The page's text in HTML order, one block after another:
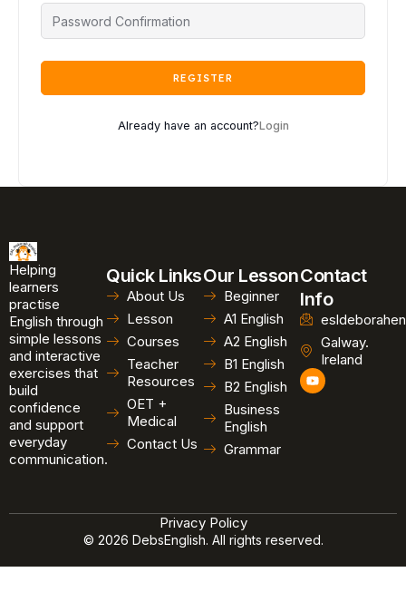
REGISTER
Already have an account?Login
Helping
learners
practise
English through
simple lessons
and interactive
exercises that
build
confidence
and support
everyday
communication.
Quick Links
About Us
Lesson
Courses
Teacher
Resources
OET +
Medical
Contact Us
Our Lesson
Beginner
A1 English
A2 English
B1 English
B2 English
Business
English
Grammar
Contact
Info
Galway.
Ireland
Y
o
u
© 2026 DebsEnglish. All rights reserved.
Privacy Policy